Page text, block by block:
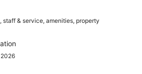
staff & service, amenities, property